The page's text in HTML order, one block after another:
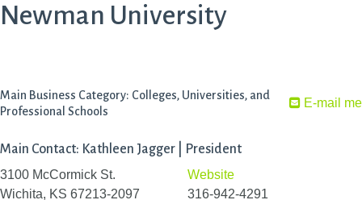
Newman University
E-mail me
Main Business Category: Colleges, Universities, and
Professional Schools
Main Contact: Kathleen Jagger | President
3100 McCormick St.
Wichita, KS 67213-2097
Website
316-942-4291